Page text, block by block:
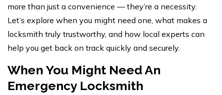
more than just a convenience — they’re a necessity.
Let’s explore when you might need one, what makes a
locksmith truly trustworthy, and how local experts can
help you get back on track quickly and securely.
When You Might Need An
Emergency Locksmith